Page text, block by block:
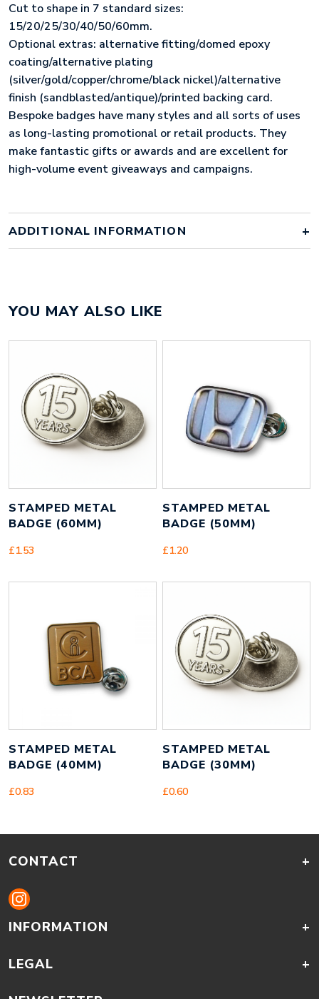
Cut to shape in 7 standard sizes:
15/20/25/30/40/50/60mm.
Optional extras: alternative fitting/domed epoxy
coating/alternative plating
(silver/gold/copper/chrome/black nickel)/alternative
finish (sandblasted/antique)/printed backing card.
Bespoke badges have many styles and all sorts of uses
as long-lasting promotional or retail products. They
make fantastic gifts or awards and are excellent for
high-volume event giveaways and campaigns.
ADDITIONAL INFORMATION
Material
iron
Size
15mm x 15mm x 57mm
Height
Width
15 mm
Weight
2 g
YOU MAY ALSO LIKE
STAMPED METAL
BADGE (60MM)
£1.53
STAMPED METAL
BADGE (50MM)
£1.20
STAMPED METAL
BADGE (40MM)
£0.83
STAMPED METAL
BADGE (30MM)
£0.60
CONTACT +
INFORMATION +
LEGAL +